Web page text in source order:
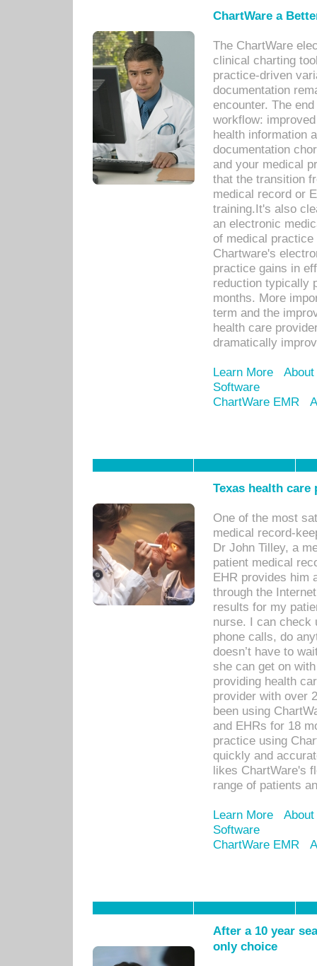
ChartWare a
The ChartWare
clinical charting
practice-driven
documentation
encounter. The
workflow:
health information
documentation
and your medical
that the transition
medical record or
training.It's also
an electronic
of medical
Chartware's
practice gains in
reduction typically
months. More
term and the
health care
dramatically
Learn More
Software
ChartWare EMR
Texas health
One of the most
medical record-
Dr John Tilley, a
patient medical
EHR provides him
through the
results for my
nurse. I can check
phone calls, do
doesn’t have to
she can get on
providing health
provider with over
been using
and EHRs for 18
practice using
quickly and
likes ChartWare's
range of patients
Learn More
Software
ChartWare EMR
After a 10 year
only choice